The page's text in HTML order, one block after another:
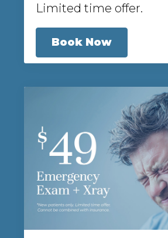
Limited time offer.
Book Now